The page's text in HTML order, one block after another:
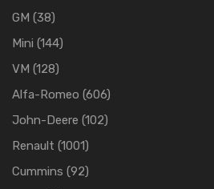
GM (38)
Mini (144)
VM (128)
Alfa-Romeo (606)
John-Deere (102)
Renault (1001)
Cummins (92)